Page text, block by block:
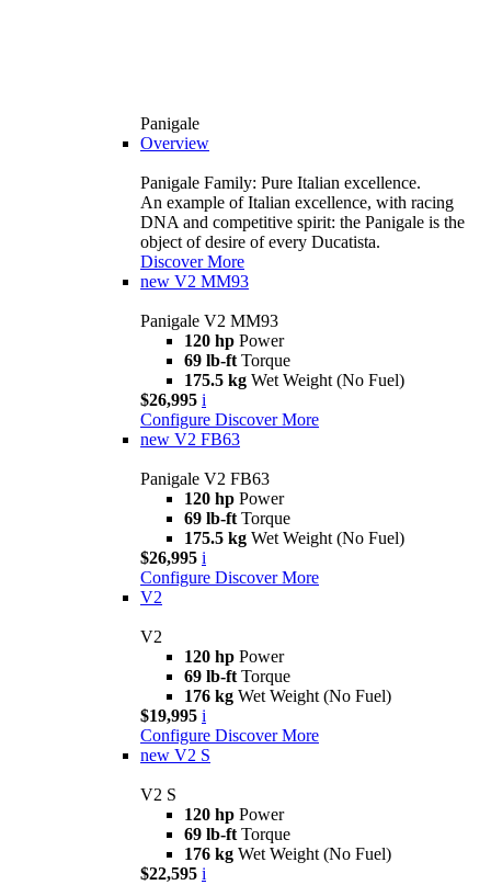
Panigale
Overview
Panigale Family: Pure Italian excellence.
An example of Italian excellence, with racing
DNA and competitive spirit: the Panigale is the
object of desire of every Ducatista.
Discover More
new V2 MM93
Panigale V2 MM93
120 hp Power
69 lb-ft Torque
175.5 kg Wet Weight (No Fuel)
$26,995 i
Configure Discover More
new V2 FB63
Panigale V2 FB63
120 hp Power
69 lb-ft Torque
175.5 kg Wet Weight (No Fuel)
$26,995 i
Configure Discover More
V2
V2
120 hp Power
69 lb-ft Torque
176 kg Wet Weight (No Fuel)
$19,995 i
Configure Discover More
new V2 S
V2 S
120 hp Power
69 lb-ft Torque
176 kg Wet Weight (No Fuel)
$22,595 i